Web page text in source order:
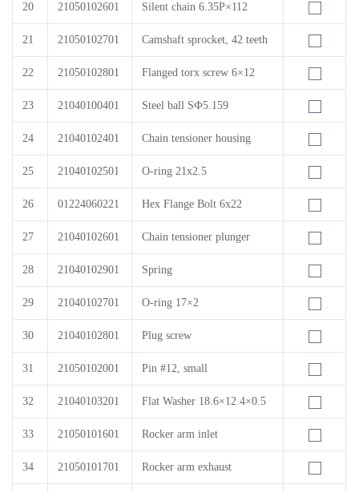
20 21050102601 Silent chain 6.35P×112
21 21050102701 Camshaft sprocket, 42 teeth
22 21050102801 Flanged torx screw 6×12
23 21040100401 Steel ball SФ5.159
24 21040102401 Chain tensioner housing
25 21040102501 O-ring 21x2.5
26 01224060221 Hex Flange Bolt 6x22
27 21040102601 Chain tensioner plunger
28 21040102901 Spring
29 21040102701 O-ring 17×2
30 21040102801 Plug screw
31 21050102001 Pin #12, small
32 21040103201 Flat Washer 18.6×12.4×0.5
33 21050101601 Rocker arm inlet
34 21050101701 Rocker arm exhaust